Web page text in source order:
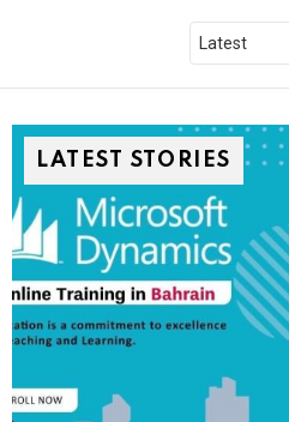
LATEST STORIES